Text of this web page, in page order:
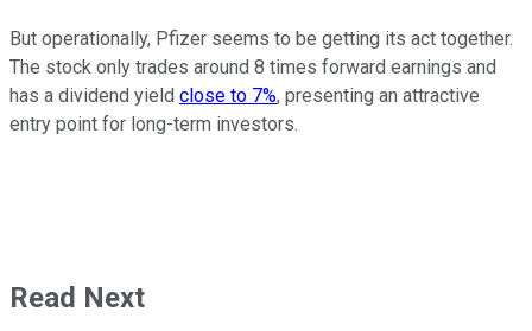
But operationally, Pfizer seems to be getting its act together.
The stock only trades around 8 times forward earnings and
has a dividend yield close to 7%, presenting an attractive
entry point for long-term investors.
Read Next